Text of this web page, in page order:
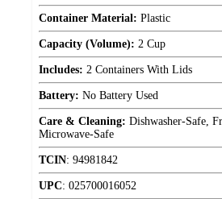
Container Material: Plastic
Capacity (Volume): 2 Cup
Includes: 2 Containers With Lids
Battery: No Battery Used
Care & Cleaning: Dishwasher-Safe,
Microwave-Safe
TCIN: 94981842
UPC: 025700016052